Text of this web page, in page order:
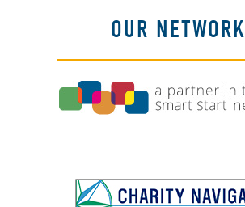
OUR NETWORK